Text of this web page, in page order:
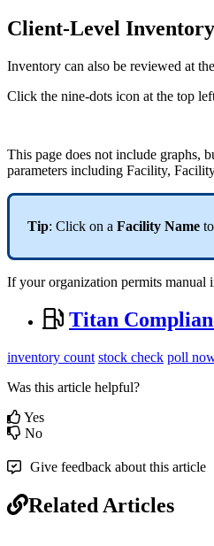
Client-Level Inventory
Inventory can also be reviewed at
Click the nine-dots icon at the top
This page does not include graphs,
parameters including Facility,
Tip: Click on a Facility Name
If your organization permits manual
Titan
inventory count stock check poll
Was this article helpful?
Yes
No
Give feedback about this article
Related Articles